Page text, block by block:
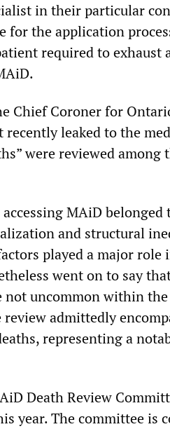
in their particular
for the application
required to exhaust
Chief Coroner for
leaked to the
were reviewed among
MAiD belonged
and structural
played a major
went on to say
uncommon within
admittedly
representing a
Death Review
year. The committee is